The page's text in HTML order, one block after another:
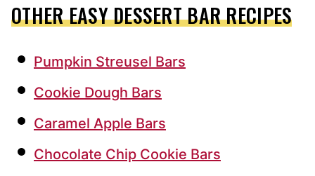
OTHER EASY DESSERT BAR RECIPES
Pumpkin Streusel Bars
Cookie Dough Bars
Caramel Apple Bars
Chocolate Chip Cookie Bars